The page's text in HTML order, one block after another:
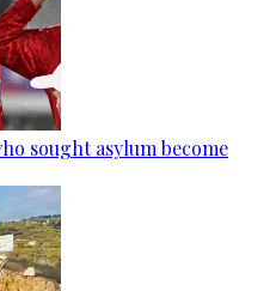
sought asylum become